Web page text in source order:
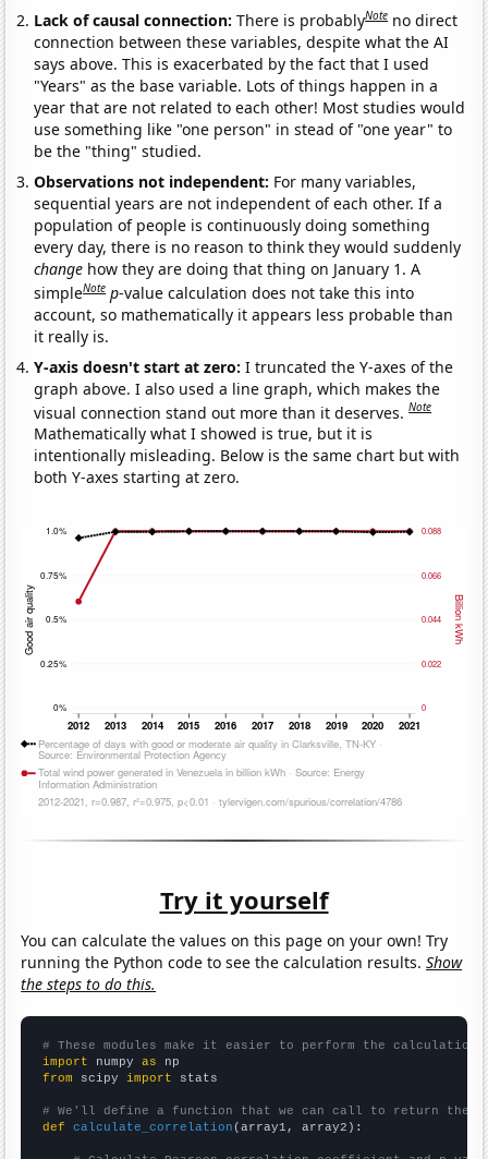
Lack of causal connection:There is probablyNote no direct
connection between these variables, despite what the AI
says above. This is exacerbated by the fact that I used
"Years" as the base variable. Lots of things happen in a
year that are not related to each other! Most studies would
use something like "one person" in stead of "one year" to
be the "thing" studied.
Observations not independent: For many variables,
sequential years are not independent of each other. If a
population of people is continuously doing something
every day, there is no reason to think they would suddenly
change how they are doing that thing on January 1. A
simpleNote p-value calculation does not take this into
account, so mathematically it appears less probable than
it really is.
Y-axis doesn't start at zero:I truncated the Y-axes of the
graph above. I also used a line graph, which makes the
visual connection stand out more than it deserves.Note
Mathematically what I showed is true, but it is
intentionally misleading. Below is the same chart but with
both Y-axes starting at zero.
Try it yourself
You can calculate the values on this page on your own! Try
running the Python code to see the calculation results.Show
the steps to do this.
# These modules make it easier to perform the calculation
import numpy as
from scipy import stats
# We'll define a function that we can call to return the
def
calculate_correlation (array1, array2):